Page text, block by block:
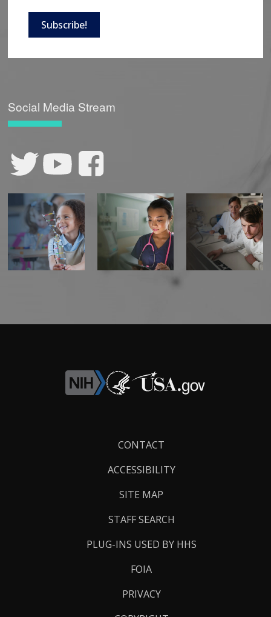
Subscribe!
Social Media Stream
CONTACT
ACCESSIBILITY
SITE MAP
STAFF SEARCH
PLUG-INS USED BY HHS
FOIA
PRIVACY